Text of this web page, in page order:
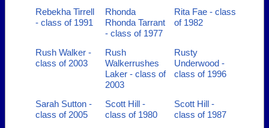
Rebekha Tirrell
- class of 1991
Rhonda
Rhonda Tarrant
- class of 1977
Rita Fae - class
of 1982
Rush Walker -
class of 2003
Rush
Walkerrushes
Laker - class of
2003
Rusty
Underwood -
class of 1996
Sarah Sutton -
class of 2005
Scott Hill -
class of 1980
Scott Hill -
class of 1987